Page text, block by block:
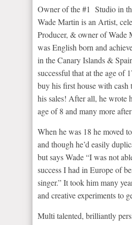
Owner of the #1 Studio in
Wade Martin is an Artist,
Producer, & owner of Wade
was English born and
in the Canary Islands &
successful that at the age of
buy his first house with cash
his sales! After all, he wrote
age of 8 and many more
When he was 18 he moved
and though he’d easily
but says Wade “I was not
success I had in Europe of
singer.” It took him many
and creative experiments to
Multi talented, brilliantly